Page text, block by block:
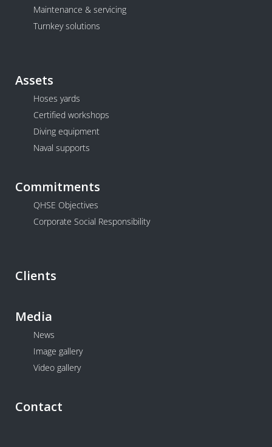
Maintenance & servicing
Turnkey solutions
Assets
Hoses yards
Certified workshops
Diving equipment
Naval supports
Commitments
QHSE Objectives
Corporate Social Responsibility
Clients
Media
News
Image gallery
Video gallery
Contact